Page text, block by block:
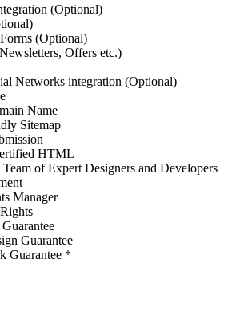
(Optional)
(Optional)
Offers etc.)
Networks integration (Optional)
Name
Sitemap
HTML
of Expert Designers and Developers
Manager
Guarantee
Guarantee *